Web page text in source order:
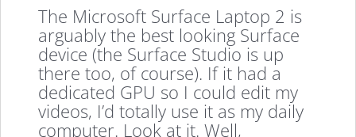
The Microsoft Surface Laptop 2 is
arguably the best looking Surface
device (the Surface Studio is up
there too, of course). If it had a
dedicated GPU so I could edit my
videos, I’d totally use it as my daily
computer. Look at it. Well,